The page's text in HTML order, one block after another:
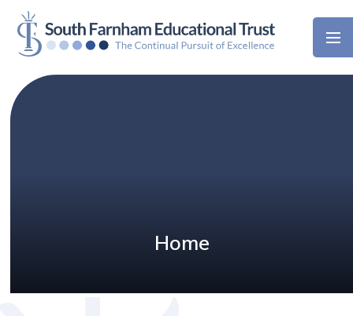
Skip to content ↓
Home